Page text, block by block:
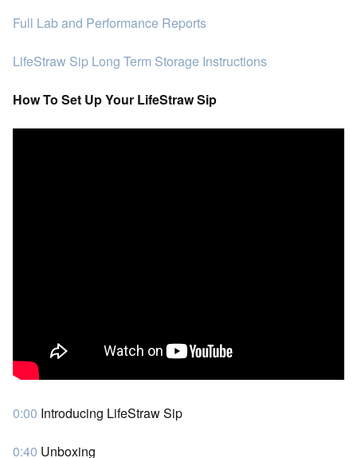
Full Lab and Performance Reports
LifeStraw Sip Long Term Storage Instructions
How To Set Up Your LifeStraw Sip
0:00 Introducing LifeStraw Sip
0:40 Unboxing